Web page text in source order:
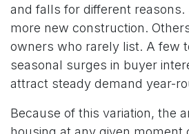
and falls for different reasons.
more new construction.
owners who rarely list. A few
seasonal surges in buyer
attract steady demand year-
Because of this variation, the